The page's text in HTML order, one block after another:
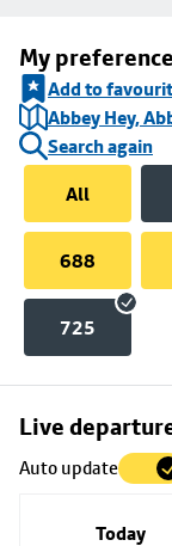
My
Add to
Abbey Hey,
Search again
All
688
725
Live
Auto update
Today
Skip
to